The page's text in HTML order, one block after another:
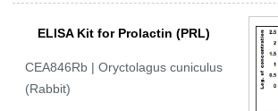
ELISA Kit for Prolactin (PRL)
CEA846Rb | Oryctolagus cuniculus
(Rabbit)